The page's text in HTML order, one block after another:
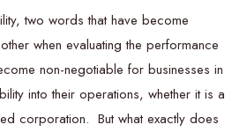
two words that have become
when evaluating the performance
non-negotiable for businesses in
into their operations, whether it is a
corporation. But what exactly does